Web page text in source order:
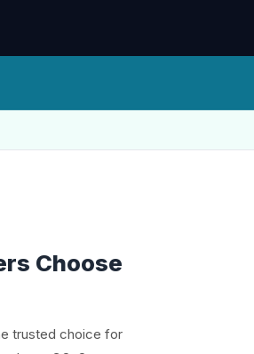
Choose
trusted choice for